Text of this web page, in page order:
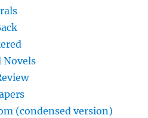
Novels
(condensed version)